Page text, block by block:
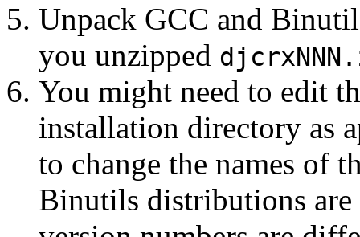
Unpack GCC and
you unzipped
You might need to edit
installation directory as
to change the names of
Binutils distributions are